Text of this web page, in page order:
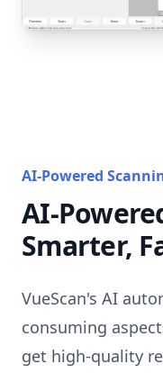
AI-Powered
AI-
Smarter,
VueScan's AI
consuming
get high-quality